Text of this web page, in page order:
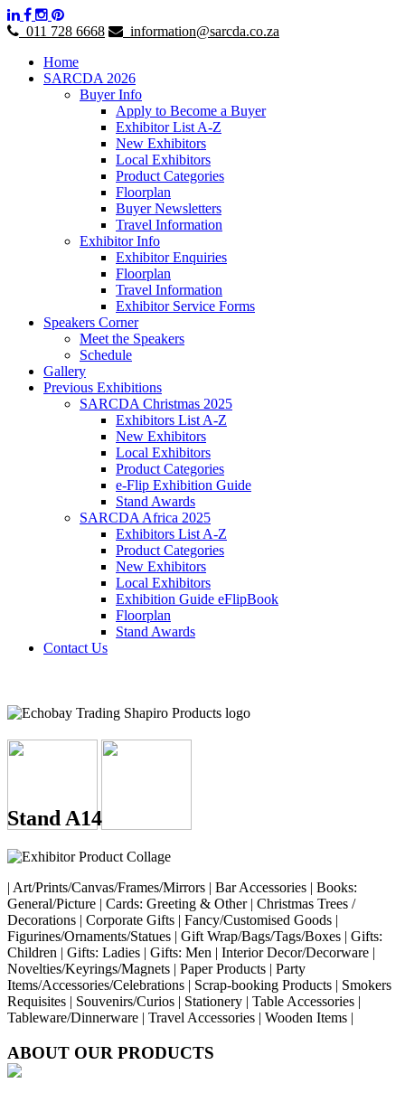
011 728 6668
information@sarcda.co.za
Home
SARCDA 2026
Buyer Info
Apply to Become a Buyer
Exhibitor List A-Z
New Exhibitors
Local Exhibitors
Product Categories
Floorplan
Buyer Newsletters
Travel Information
Exhibitor Info
Exhibitor Enquiries
Floorplan
Travel Information
Exhibitor Service Forms
Speakers Corner
Meet the Speakers
Schedule
Gallery
Previous Exhibitions
SARCDA Christmas 2025
Exhibitors List A-Z
New Exhibitors
Local Exhibitors
Product Categories
e-Flip Exhibition Guide
Stand Awards
SARCDA Africa 2025
Exhibitors List A-Z
Product Categories
New Exhibitors
Local Exhibitors
Exhibition Guide eFlipBook
Floorplan
Stand Awards
Contact Us
Stand A14
| Art/Prints/Canvas/Frames/Mirrors | Bar Accessories | Books:
General/Picture | Cards: Greeting & Other | Christmas Trees /
Decorations | Corporate Gifts | Fancy/Customised Goods |
Figurines/Ornaments/Statues | Gift Wrap/Bags/Tags/Boxes | Gifts:
Children | Gifts: Ladies | Gifts: Men | Interior Decor/Decorware |
Novelties/Keyrings/Magnets | Paper Products | Party
Items/Accessories/Celebrations | Scrap-booking Products | Smokers
Requisites | Souvenirs/Curios | Stationery | Table Accessories |
Tableware/Dinnerware | Travel Accessories | Wooden Items |
ABOUT OUR PRODUCTS